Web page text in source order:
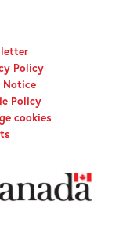
Policy
Notice
Policy
cookies